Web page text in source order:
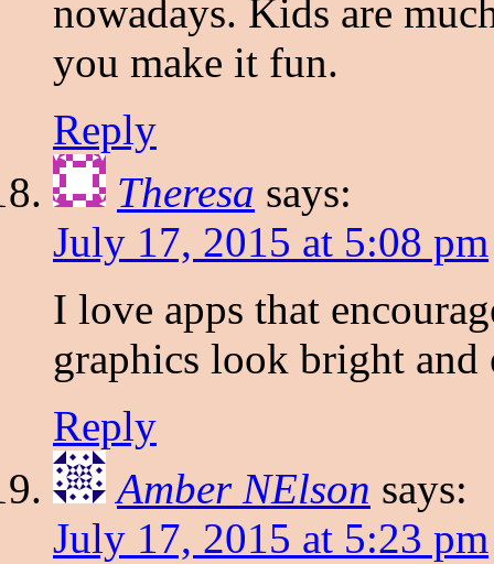
nowadays. Kids are
you make it fun.
Reply
Theresa says:
July 17, 2015 at 5:08 pm
I love apps that
graphics look bright and
Reply
Amber NElson says:
July 17, 2015 at 5:23 pm